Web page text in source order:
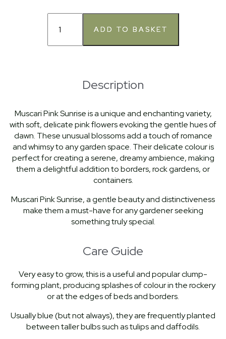
Description
Muscari Pink Sunrise is a unique and enchanting variety,
with soft, delicate pink flowers evoking the gentle hues of
dawn. These unusual blossoms add a touch of romance
and whimsy to any garden space. Their delicate colour is
perfect for creating a serene, dreamy ambience, making
them a delightful addition to borders, rock gardens, or
containers.
Muscari Pink Sunrise, a gentle beauty and distinctiveness
make them a must-have for any gardener seeking
something truly special.
Care Guide
Very easy to grow, this is a useful and popular clump-
forming plant, producing splashes of colour in the rockery
or at the edges of beds and borders.
Usually blue (but not always), they are frequently planted
between taller bulbs such as tulips and daffodils.